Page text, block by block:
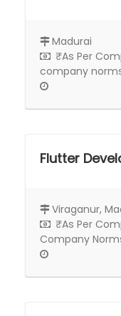
Madurai
₹As Per
company
Flutter
Viraganur,
₹As Per
Company